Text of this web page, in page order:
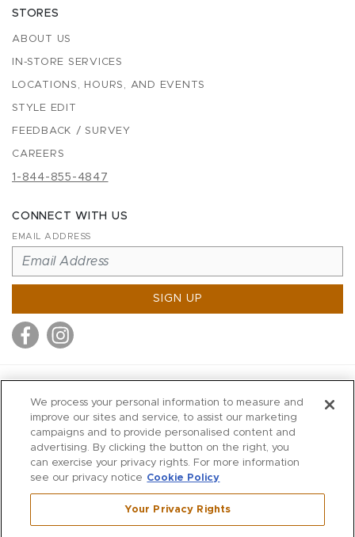
STORES
ABOUT US
IN-STORE SERVICES
LOCATIONS, HOURS, AND EVENTS
STYLE EDIT
FEEDBACK / SURVEY
CAREERS
1-844-855-4847
CONNECT WITH US
EMAIL ADDRESS
SIGN UP
MITCHELLS
RICHARDS
WILKES
MARIOS
KORSHAK
We process your personal information to measure and
improve our sites and service, to assist our marketing
campaigns and to provide personalised content and
advertising. By clicking the button on the right, you
can exercise your privacy rights. For more information
see our privacy notice Cookie Policy
Your Privacy Rights